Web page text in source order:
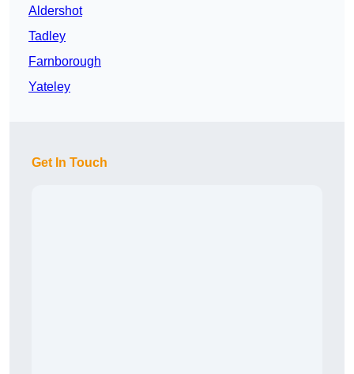
Aldershot
Tadley
Farnborough
Yateley
Get In Touch